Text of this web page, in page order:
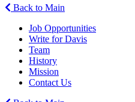
Back to Main
Job Opportunities
Write for Davis
Team
History
Mission
Contact Us